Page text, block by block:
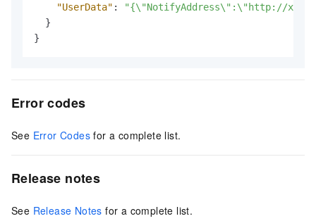
"UserData" :
"{\"NotifyAddress\":\"http://
}
}
Error codes
See Error Codes for a complete list.
Release notes
See Release Notes for a complete list.